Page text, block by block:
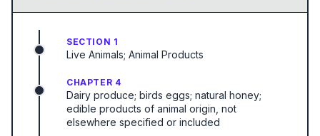
SECTION 1
Live Animals; Animal Products
CHAPTER 4
Dairy produce; birds eggs; natural honey;
edible products of animal origin, not
elsewhere specified or included